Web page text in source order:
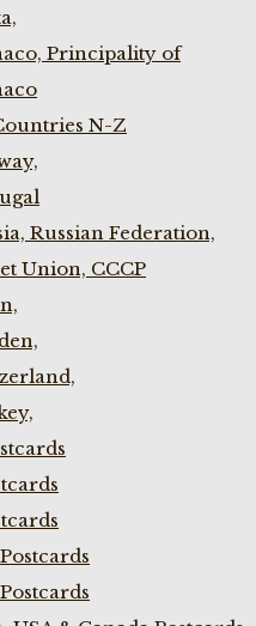
Principality of
N-Z
Russian Federation,
Union, CCCP